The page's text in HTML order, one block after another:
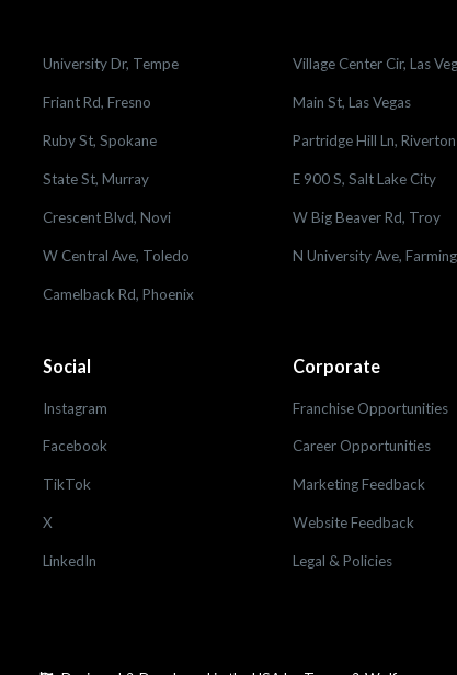
University Dr, Tempe Village Center Cir, Las
Friant Rd, Fresno Main St, Las Vegas
Ruby St, Spokane Partridge Hill Ln, Riverton
State St, Murray E 900 S, Salt Lake City
Crescent Blvd, Novi W Big Beaver Rd, Troy
W Central Ave, Toledo N University Ave,
Camelback Rd, Phoenix
Social
Instagram
Facebook
TikTok
X
LinkedIn
Corporate
Franchise Opportunities
Career Opportunities
Marketing Feedback
Website Feedback
Legal & Policies